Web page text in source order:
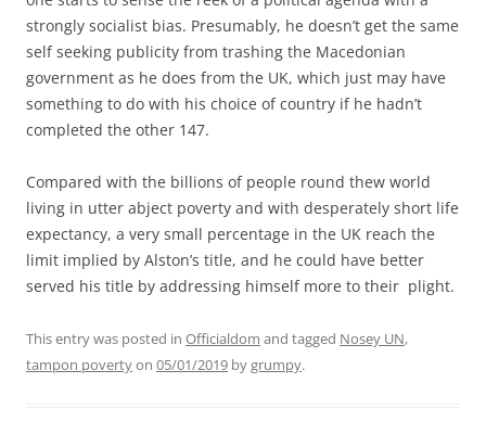
strongly socialist bias. Presumably, he doesn’t get the same
self seeking publicity from trashing the Macedonian
government as he does from the UK, which just may have
something to do with his choice of country if he hadn’t
completed the other 147.
Compared with the billions of people round thew world
living in utter abject poverty and with desperately short life
expectancy, a very small percentage in the UK reach the
limit implied by Alston’s title, and he could have better
served his title by addressing himself more to their plight.
This entry was posted in Officialdom and tagged Nosey UN,
tampon povertyon 05/01/2019 bygrumpy.